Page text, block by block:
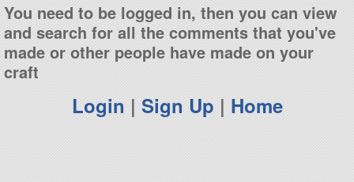
You need to be logged in, then you can view
and search for all the comments that you've
made or other people have made on your
craft
Login | Sign Up | Home